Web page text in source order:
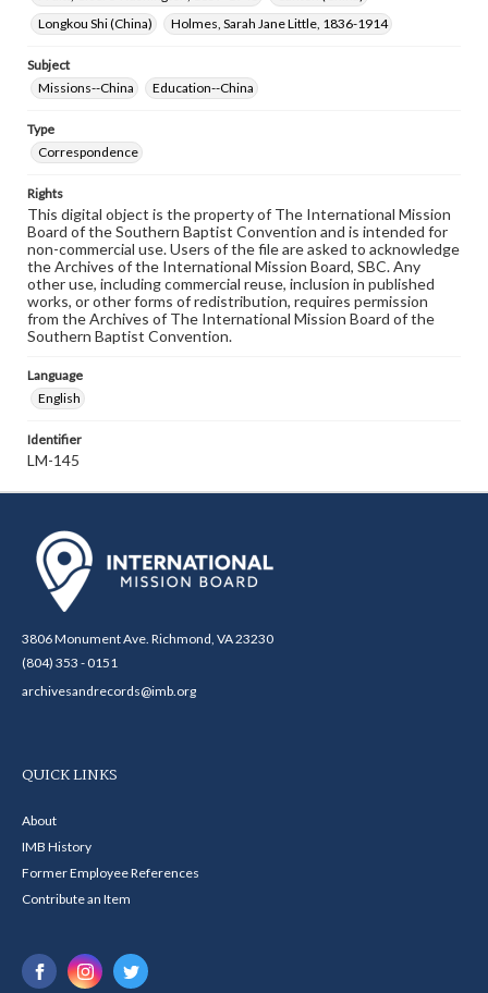
Longkou Shi (China)
Holmes, Sarah Jane Little, 1836-1914
Subject
Missions--China
Education--China
Type
Correspondence
Rights
This digital object is the property of The International Mission
Board of the Southern Baptist Convention and is intended for
non-commercial use. Users of the file are asked to acknowledge
the Archives of the International Mission Board, SBC. Any
other use, including commercial reuse, inclusion in published
works, or other forms of redistribution, requires permission
from the Archives of The International Mission Board of the
Southern Baptist Convention.
Language
English
Identifier
LM-145
3806 Monument Ave. Richmond, VA 23230
(804) 353 - 0151
archivesandrecords@imb.org
QUICK LINKS
About
IMB History
Former Employee References
Contribute an Item